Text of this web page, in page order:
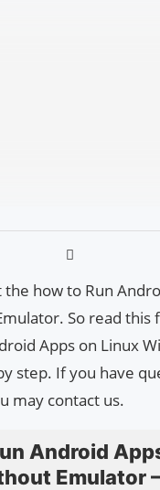
the how to Run
So read this
Apps on Linux
step. If you have
may contact us.
Android
Emulator